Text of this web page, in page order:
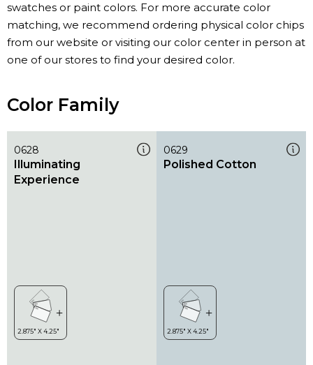
swatches or paint colors. For more accurate color
matching, we recommend ordering physical color chips
from our website or visiting our color center in person at
one of our stores to find your desired color.
Color Family
0628
Illuminating
Experience
0629
Polished Cotton